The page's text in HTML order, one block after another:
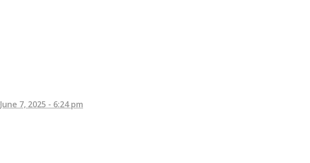
June 7, 2025 - 6:24 pm